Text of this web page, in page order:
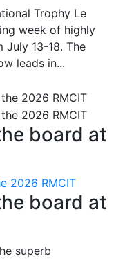
Trophy Le
week of highly
July 13-18. The
leads in...
board at
2026 RMCIT
board at
superb